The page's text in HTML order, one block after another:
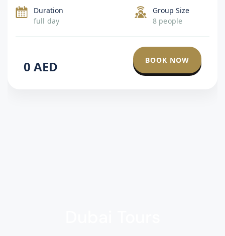
museums. A […]
Duration
full day
Group Size
8 people
0 AED BOOK NOW